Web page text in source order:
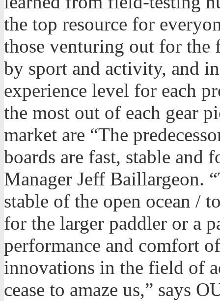
the top resource for
those venturing out for the
by sport and activity, and
experience level for each
the most out of each gear
market are “The
boards are fast, stable and
Manager Jeff Baillargeon.
stable of the open ocean /
for the larger paddler or a
performance and comfort
innovations in the field of
cease to amaze us,” says